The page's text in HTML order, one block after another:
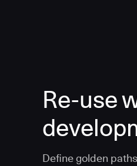
Re-use
Define golden